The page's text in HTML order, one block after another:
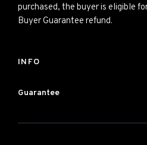
purchased, the buyer is eligible
Buyer Guarantee refund.
INFO
Guarantee